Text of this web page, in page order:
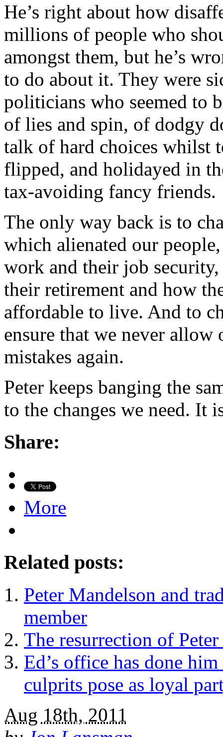
He’s right about how
millions of people who
amongst them, but he’s
to do about it. They were
politicians who seemed to
of lies and spin, of dodgy
talk of hard choices whilst
flipped, and holidayed in
tax-avoiding fancy friends.
The only way back is to
which alienated our
work and their job
their retirement and how
affordable to live. And to
ensure that we never allow
mistakes again.
Peter keeps banging the
to the changes we need. It
Share:
More
Related posts:
Peter Mandelson and
member
The resurrection of
Ed’s office has done
culprits pose as loyal
Aug 18th, 2011